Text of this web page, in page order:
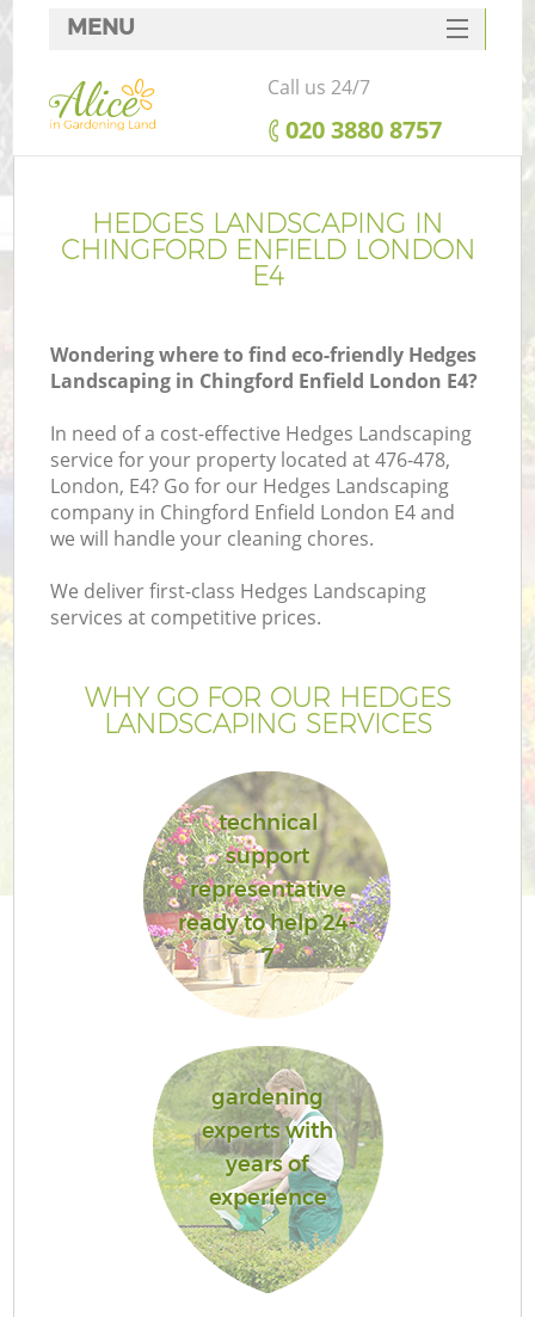
HEDGES LANDSCAPING IN
CHINGFORD ENFIELD LONDON
E4
Wondering where to find eco-friendly Hedges
Landscaping in Chingford Enfield London E4?
In need of a cost-effective Hedges Landscaping
service for your property located at 476-478,
London, E4? Go for our Hedges Landscaping
company in Chingford Enfield London E4 and
we will handle your cleaning chores.
We deliver first-class Hedges Landscaping
services at competitive prices.
WHY GO FOR OUR HEDGES
LANDSCAPING SERVICES
technical
support
representative
ready to help 24-
7
gardening
experts with
years of
experience
MENU
SERVICES
HOME
FAQ
CONTACTS
Call us 24/7
‎020 3880 8757